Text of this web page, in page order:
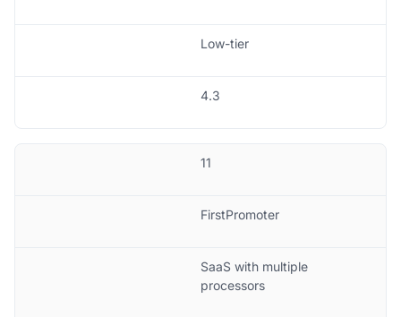
Low-tier
4.3
11
FirstPromoter
SaaS with multiple
processors